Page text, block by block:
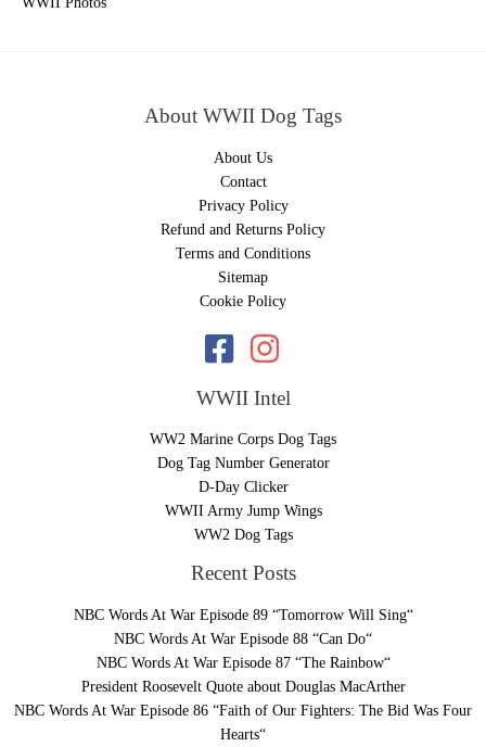
About WWII Dog Tags
About Us
Contact
Privacy Policy
Refund and Returns Policy
Terms and Conditions
Sitemap
Cookie Policy
WWII Intel
WW2 Marine Corps Dog Tags
Dog Tag Number Generator
D-Day Clicker
WWII Army Jump Wings
WW2 Dog Tags
Recent Posts
NBC Words At War Episode 89 “Tomorrow Will Sing“
NBC Words At War Episode 88 “Can Do“
NBC Words At War Episode 87 “The Rainbow“
President Roosevelt Quote about Douglas MacArther
NBC Words At War Episode 86 “Faith of Our Fighters: The Bid Was Four
Hearts“